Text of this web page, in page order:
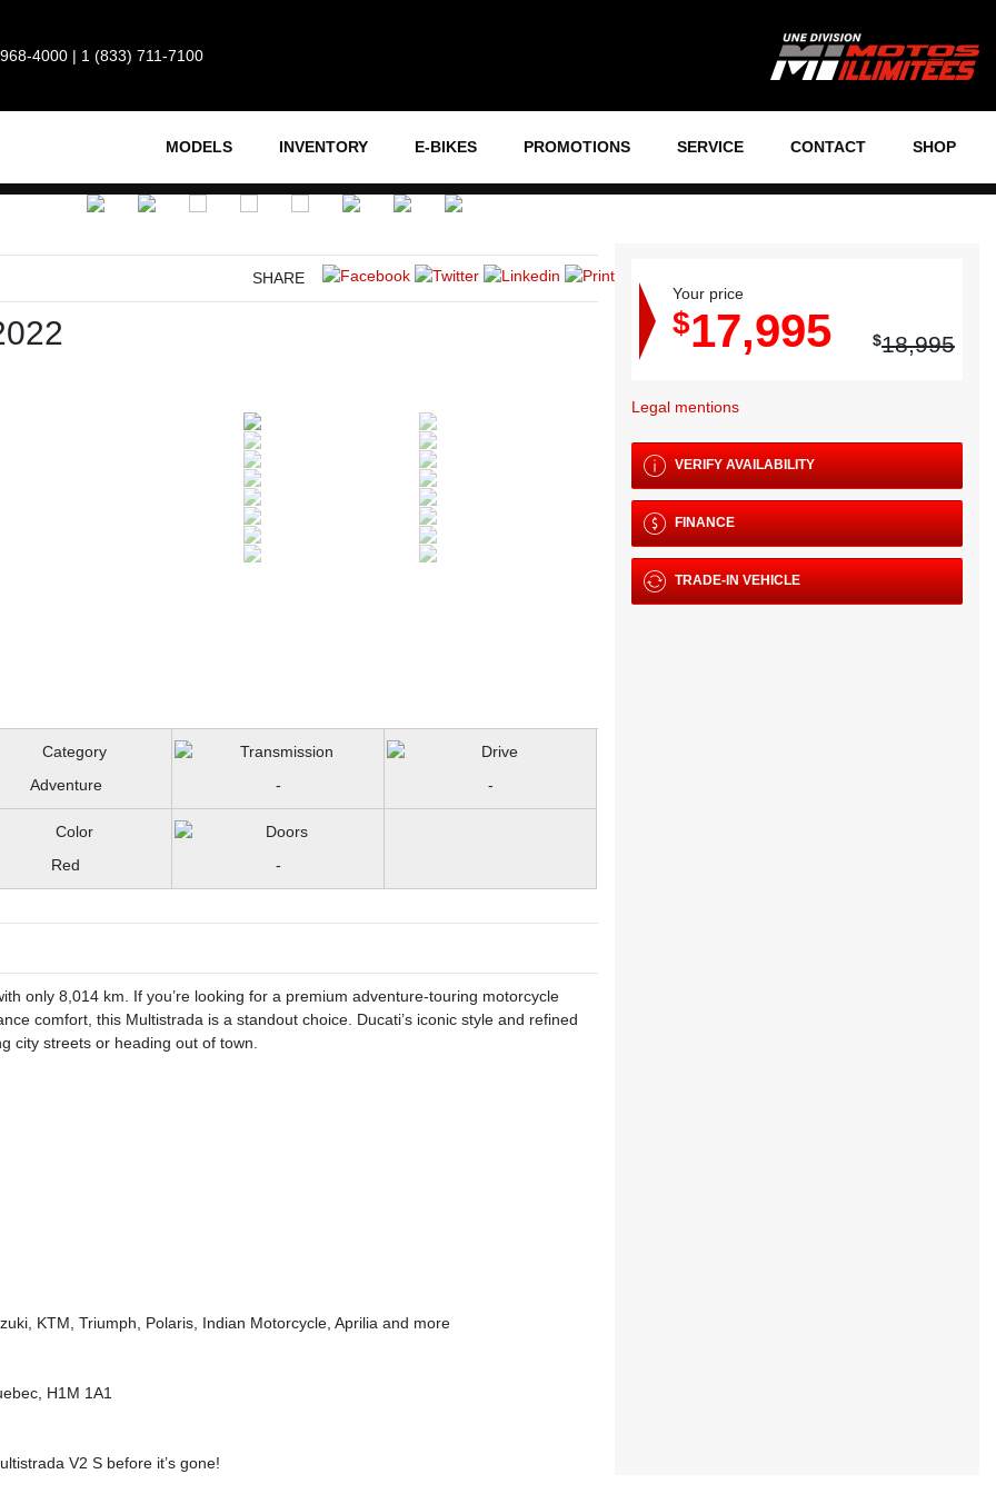
4000 | 1 (833) 711-7100
MODELS INVENTORY E-BIKES PROMOTIONS SERVICE CONTACT SHOP
SHARE
Adventure - -
Red -
only 8,014 km. If you’re looking for a premium adventure-touring motorcycle
comfort, this Multistrada is a standout choice. Ducati’s iconic style and refined
city streets or heading out of town.
KTM, Triumph, Polaris, Indian Motorcycle, Aprilia and more
H1M 1A1
V2 S before it’s gone!
Your price
$17,995 $18,995
Legal mentions
VERIFY AVAILABILITY
FINANCE
TRADE-IN VEHICLE